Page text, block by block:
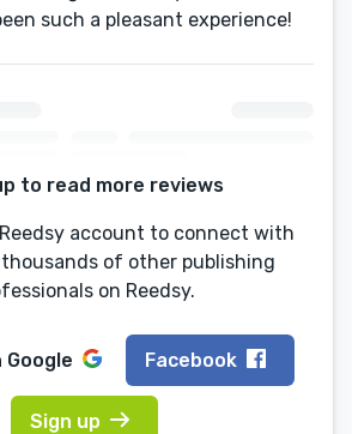
such a pleasant experience!
to read more reviews
account to connect with
of other publishing
on Reedsy.
Google Facebook
Sign up